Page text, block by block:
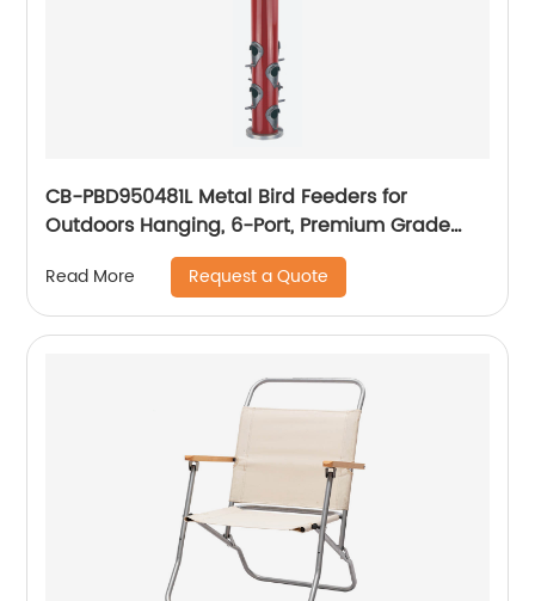
CB-PBD950481L Metal Bird Feeders for
Outdoors Hanging, 6-Port, Premium Grade
Metal Tube Bird Feeder
Read More Request a Quote